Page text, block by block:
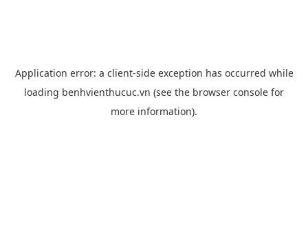
Application error: a client-side exception has occurred while
loading benhvienthucuc.vn (see the browser console for
more information).